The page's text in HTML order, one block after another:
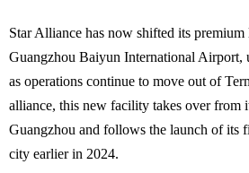
Star Alliance has now shifted its
Guangzhou Baiyun International Airport,
as operations continue to move out of
alliance, this new facility takes over from
Guangzhou and follows the launch of its
city earlier in 2024.